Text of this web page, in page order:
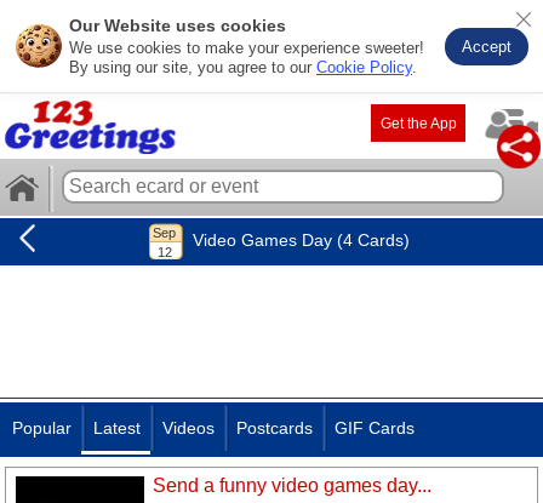
Our Website uses cookies
We use cookies to make your experience sweeter!
By using our site, you agree to our Cookie Policy.
Accept
Get the App
Video Games Day (4 Cards)
Popular Latest Videos Postcards GIF Cards
Send a funny video games day...